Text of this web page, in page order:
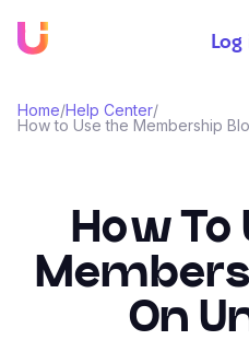
Log
Home/Help Center/
How to Use the Membership
How To
On